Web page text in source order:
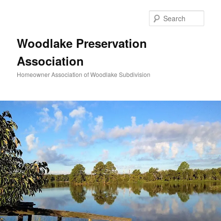
Woodlake Preservation
Association
Homeowner Association of Woodlake Subdivision